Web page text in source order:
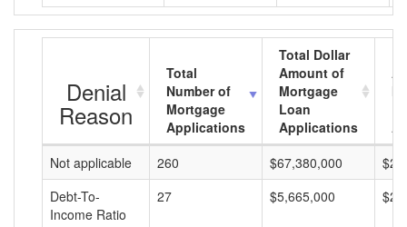
Denial
Reason
Total
Number of
Mortgage
Applications
Total Dollar
Amount of
Mortgage
Loan
Applications
Not applicable
260 $67,380,000
Debt-To-
Income Ratio
27 $5,665,000